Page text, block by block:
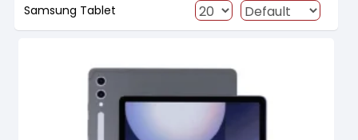
Samsung Tablet